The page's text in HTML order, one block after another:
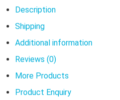
Description
Shipping
Additional information
Reviews (0)
More Products
Product Enquiry